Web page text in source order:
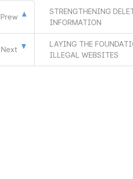
Prew
STRENGTHENING
INFORMATION
Next
LAYING THE
ILLEGAL WEBSITES